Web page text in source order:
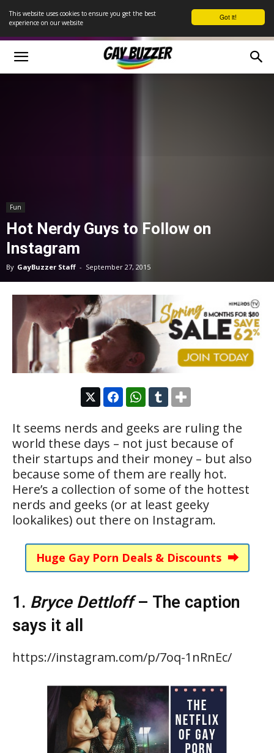
Got it!
This website uses cookies to ensure you get the best
experience on our website
Fun
Hot Nerdy Guys to Follow on
Instagram
By GayBuzzer Staff - September 27, 2015
It seems nerds and geeks are ruling the
world these days – not just because of
their startups and their money – but also
because some of them are really hot.
Here’s a collection of some of the hottest
nerds and geeks (or at least geeky
lookalikes) out there on Instagram.
Huge Gay Porn Deals & Discounts ⮕
1. Bryce Dettloff– The caption
says it all
https://instagram.com/p/7oq-1nRnEc/